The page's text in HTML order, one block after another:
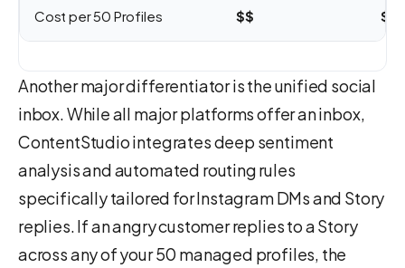
Cost per 50 Profiles $$
Another major differentiator is the unified social
inbox. While all major platforms offer an inbox,
ContentStudio integrates deep sentiment
analysis and automated routing rules
specifically tailored for Instagram DMs and Story
replies. If an angry customer replies to a Story
across any of your 50 managed profiles, the